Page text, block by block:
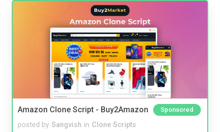
Amazon Clone Script - Buy2Amazon Sponsored
posted by Sangvish in Clone Scripts